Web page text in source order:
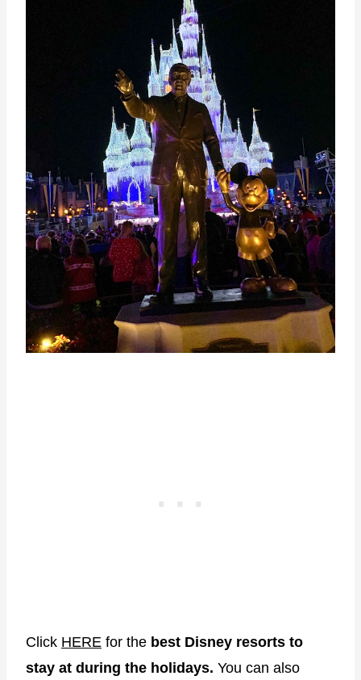
Click HERE for the best Disney resorts to
stay at during the holidays. You can also